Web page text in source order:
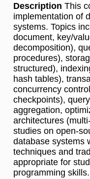
Description This
implementation of
systems. Topics
document, key/
decomposition),
procedures),
structured),
hash tables),
concurrency
checkpoints),
aggregation,
architectures
studies on open-
database systems
techniques and
appropriate for
programming skills.